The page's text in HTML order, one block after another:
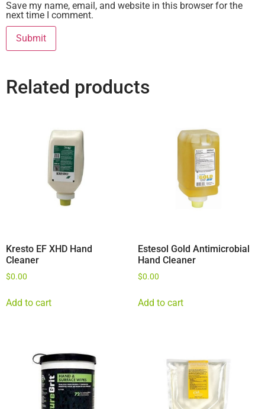
Save my name, email, and website in this browser for the
next time I comment.
Related products
Kresto EF XHD Hand
Cleaner
$0.00
Add to cart
Estesol Gold Antimicrobial
Hand Cleaner
$0.00
Add to cart